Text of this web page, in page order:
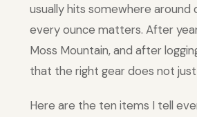
usually hits somewhere around
every ounce matters. After
Moss Mountain, and after
that the right gear does not just
Here are the ten items I tell